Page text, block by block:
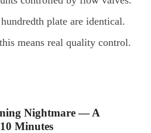
plate are identical.
means real quality control.
Nightmare — A
Minutes